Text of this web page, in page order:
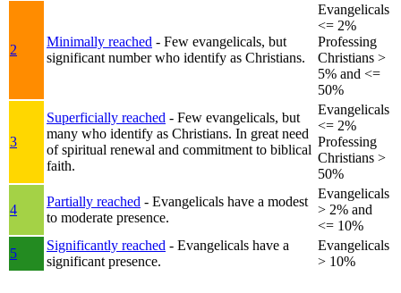
2
Minimally reached - Few evangelicals, but
significant number who identify as Christians.
Evangelicals
<= 2%
Professing
Christians >
5% and <=
50%
3
Superficially reached - Few evangelicals, but
many who identify as Christians. In great need
of spiritual renewal and commitment to biblical
faith.
Evangelicals
<= 2%
Professing
Christians >
50%
4
Partially reached - Evangelicals have a modest
to moderate presence.
Evangelicals
> 2% and
<= 10%
5
Significantly reached - Evangelicals have a
significant presence.
Evangelicals
> 10%